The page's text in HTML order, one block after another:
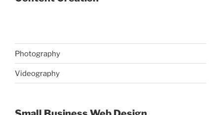
Photography
Videography